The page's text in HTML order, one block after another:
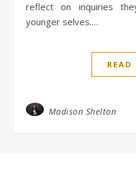
reflect on inquiries
younger selves.…
READ
Madison Shelton